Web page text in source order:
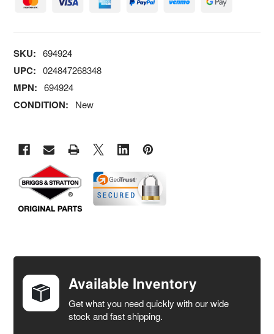
SKU: 694924
UPC: 024847268348
MPN: 694924
CONDITION: New
TOGETHER:
SELECT
Available Inventory
Get what you need quickly with our wide
stock and fast shipping.